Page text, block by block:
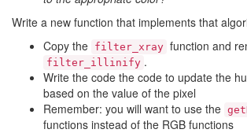
Write a new function that implements that
Copy the filter_xray function and
filter_illinify .
Write the code the code to update the
based on the value of the pixel
Remember: you will want to use the
functions instead of the RGB functions